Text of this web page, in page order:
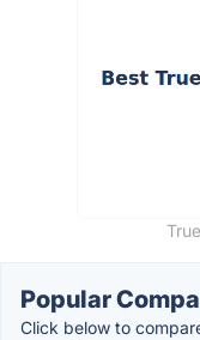
Popular
Click below to